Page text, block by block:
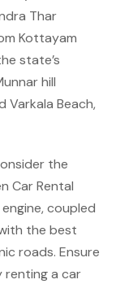
Thar
Kottayam
state’s
hill
Varkala Beach,
the
Car Rental
coupled
the best
roads. Ensure
renting a car